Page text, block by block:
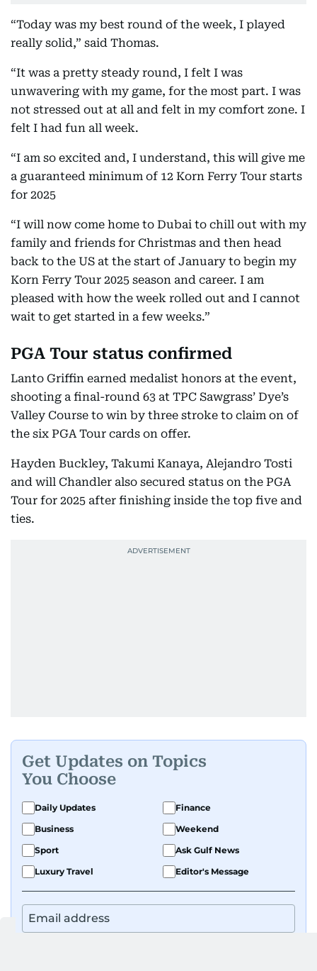
“Today was my best round of the week, I played
really solid,” said Thomas.
“It was a pretty steady round, I felt I was
unwavering with my game, for the most part. I was
not stressed out at all and felt in my comfort zone. I
felt I had fun all week.
“I am so excited and, I understand, this will give me
a guaranteed minimum of 12 Korn Ferry Tour starts
for 2025
“I will now come home to Dubai to chill out with my
family and friends for Christmas and then head
back to the US at the start of January to begin my
Korn Ferry Tour 2025 season and career. I am
pleased with how the week rolled out and I cannot
wait to get started in a few weeks.”
PGA Tour status confirmed
Lanto Griffin earned medalist honors at the event,
shooting a final-round 63 at TPC Sawgrass’ Dye’s
Valley Course to win by three stroke to claim on of
the six PGA Tour cards on offer.
Hayden Buckley, Takumi Kanaya, Alejandro Tosti
and will Chandler also secured status on the PGA
Tour for 2025 after finishing inside the top five and
ties.
Get Updates on Topics
You Choose
Daily Updates
Finance
Business
Weekend
Sport
Ask Gulf News
Luxury Travel
Editor's Message